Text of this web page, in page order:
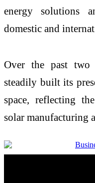
energy solutions
domestic and
Over the past two
steadily built its
space, reflecting
solar manufacturing